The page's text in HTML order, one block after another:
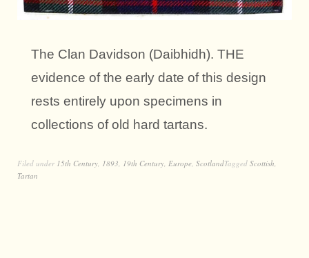
The Clan Davidson (Daibhidh). THE
evidence of the early date of this design
rests entirely upon specimens in
collections of old hard tartans.
Filed under 15th Century, 1893, 19th Century, Europe, ScotlandTagged Scottish,
Tartan